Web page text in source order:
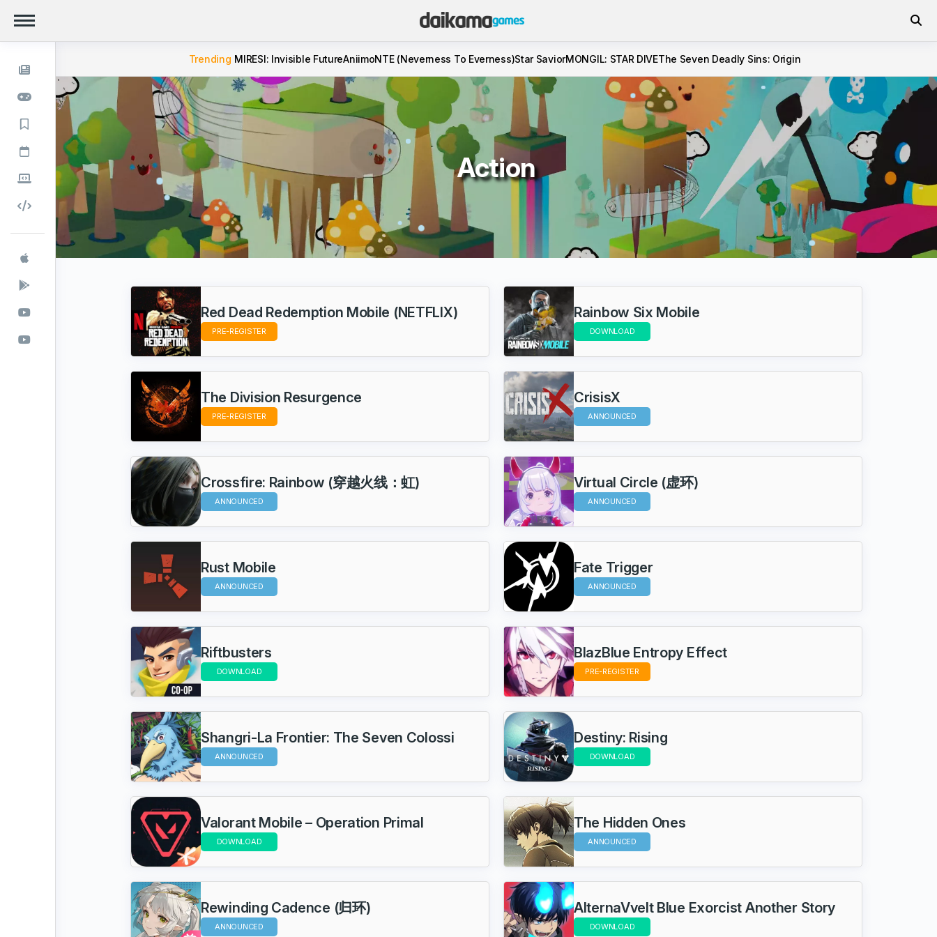
Trending MIRESI: Invisible FutureAniimoNTE (Neverness To Everness)Star SaviorMONGIL: STAR DIVEThe Seven Deadly Sins: Origin
Action
Red Dead Redemption Mobile (NETFLIX)
PRE-REGISTER
Rainbow Six Mobile
DOWNLOAD
The Division Resurgence
PRE-REGISTER
CrisisX
ANNOUNCED
Crossfire: Rainbow (穿越火线：虹)
ANNOUNCED
Virtual Circle (虚环)
ANNOUNCED
Rust Mobile
ANNOUNCED
Fate Trigger
ANNOUNCED
Riftbusters
DOWNLOAD
BlazBlue Entropy Effect
PRE-REGISTER
Shangri-La Frontier: The Seven Colossi
ANNOUNCED
Destiny: Rising
DOWNLOAD
Valorant Mobile – Operation Primal
DOWNLOAD
The Hidden Ones
ANNOUNCED
Rewinding Cadence (归环)
ANNOUNCED
AlternaVvelt Blue Exorcist Another Story
DOWNLOAD